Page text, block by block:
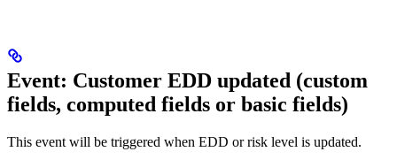
Event: Customer EDD updated (custom
fields, computed fields or basic fields)
This event will be triggered when EDD or risk level is updated.